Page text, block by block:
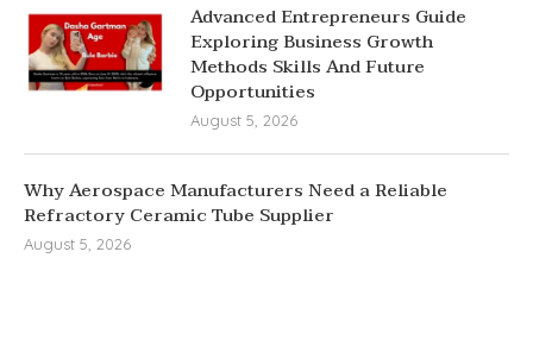
Advanced Entrepreneurs Guide
Exploring Business Growth
Methods Skills And Future
Opportunities
August 5, 2026
Why Aerospace Manufacturers Need a Reliable
Refractory Ceramic Tube Supplier
August 5, 2026